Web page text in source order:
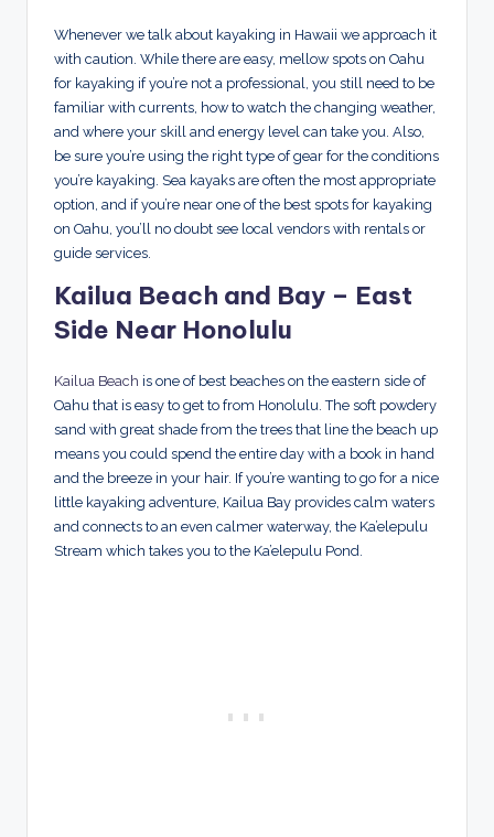
Whenever we talk about kayaking in Hawaii we approach it
with caution. While there are easy, mellow spots on Oahu
for kayaking if you’re not a professional, you still need to be
familiar with currents, how to watch the changing weather,
and where your skill and energy level can take you. Also,
be sure you’re using the right type of gear for the conditions
you’re kayaking. Sea kayaks are often the most appropriate
option, and if you’re near one of the best spots for kayaking
on Oahu, you’ll no doubt see local vendors with rentals or
guide services.
Kailua Beach and Bay – East
Side Near Honolulu
Kailua Beach is one of best beaches on the eastern side of
Oahu that is easy to get to from Honolulu. The soft powdery
sand with great shade from the trees that line the beach up
means you could spend the entire day with a book in hand
and the breeze in your hair. If you’re wanting to go for a nice
little kayaking adventure, Kailua Bay provides calm waters
and connects to an even calmer waterway, the Ka’elepulu
Stream which takes you to the Ka’elepulu Pond.